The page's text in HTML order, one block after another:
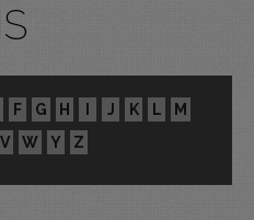
F G H I J K L
M
V W Y Z